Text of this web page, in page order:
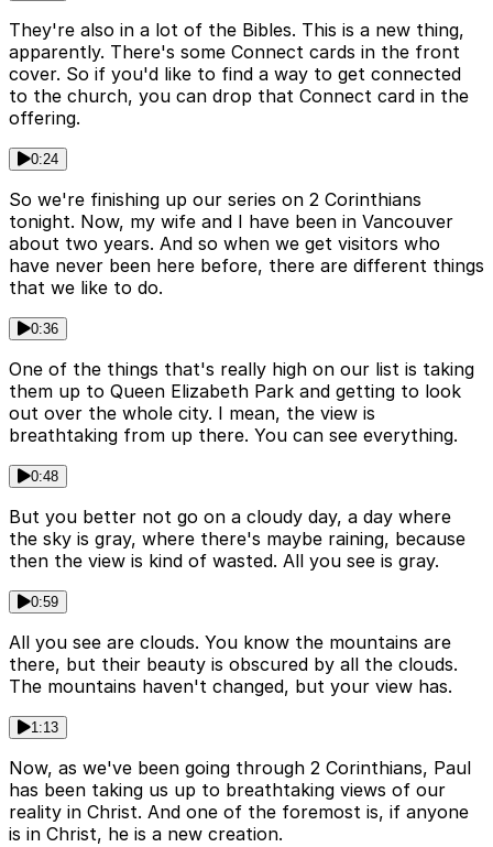
They're also in a lot of the Bibles. This is a new thing,
apparently. There's some Connect cards in the front
cover. So if you'd like to find a way to get connected
to the church, you can drop that Connect card in the
offering.
0:24
So we're finishing up our series on 2 Corinthians
tonight. Now, my wife and I have been in Vancouver
about two years. And so when we get visitors who
have never been here before, there are different things
that we like to do.
0:36
One of the things that's really high on our list is taking
them up to Queen Elizabeth Park and getting to look
out over the whole city. I mean, the view is
breathtaking from up there. You can see everything.
0:48
But you better not go on a cloudy day, a day where
the sky is gray, where there's maybe raining, because
then the view is kind of wasted. All you see is gray.
0:59
All you see are clouds. You know the mountains are
there, but their beauty is obscured by all the clouds.
The mountains haven't changed, but your view has.
1:13
Now, as we've been going through 2 Corinthians, Paul
has been taking us up to breathtaking views of our
reality in Christ. And one of the foremost is, if anyone
is in Christ, he is a new creation.